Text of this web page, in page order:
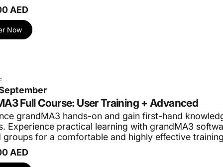
on-one training sessions and specialized private
with individualized instruction. Master skills at your
to your team. Customized courses for your
me.com
AED
Now
Full Course: User Training + Advanced
grandMA3 hands-on and gain first-hand
Experience practical learning with grandMA3
groups for a comfortable and highly effective
AED